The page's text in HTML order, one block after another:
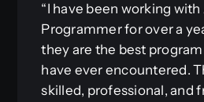
“I have been working with
Programmer for over a
they are the best
have ever encountered.
skilled, professional, and